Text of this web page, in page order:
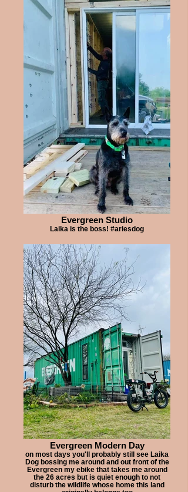
Evergreen Studio
Laika is the boss! #ariesdog
Evergreen Modern Day
on most days you'll probably still see Laika
Dog bossing me around and out front of the
Evergreen my ebike that takes me around
the 26 acres but is quiet enough to not
disturb the wildlife whose home this land